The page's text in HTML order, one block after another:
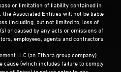
or limitation of liability contained in
Associated Entities will not be liable
(including, but not limited to, loss of
or caused by any acts or omissions of
employees, agents and contractors.
LLC (an Ethara group company)
(which includes failure to comply